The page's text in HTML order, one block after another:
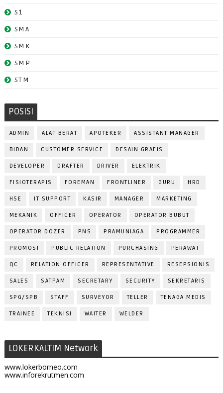
S1
SMA
SMK
SMP
STM
POSISI
ADMIN ALAT BERAT APOTEKER ASSISTANT MANAGER
BIDAN CUSTOMER SERVICE DESAIN GRAFIS
DEVELOPER DRAFTER DRIVER ELEKTRIK
FISIOTERAPIS FOREMAN FRONTLINER GURU HRD
HSE IT SUPPORT KASIR MANAGER MARKETING
MEKANIK OFFICER OPERATOR OPERATOR BUBUT
OPERATOR DOZER PNS PRAMUNIAGA PROGRAMMER
PROMOSI PUBLIC RELATION PURCHASING PERAWAT
QC RELATION OFFICER REPRESENTATIVE RESEPSIONIS
SALES SATPAM SECRETARY SECURITY SEKRETARIS
SPG/SPB STAFF SURVEYOR TELLER TENAGA MEDIS
TRAINEE TEKNISI WAITER WELDER
LOKERKALTIM Network
www.lokerborneo.com
www.inforekrutmen.com